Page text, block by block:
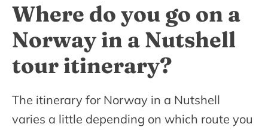
Where do you go on a
Norway in a Nutshell
tour itinerary?
The itinerary for Norway in a Nutshell
varies a little depending on which route you